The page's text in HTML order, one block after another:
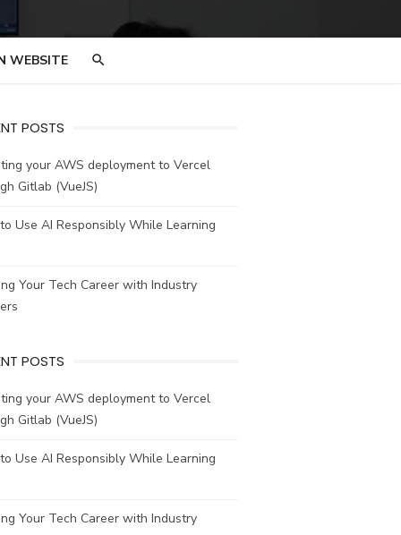
WEBSITE
POSTS
your AWS deployment to Vercel
Gitlab (VueJS)
Use AI Responsibly While Learning
Your Tech Career with Industry
POSTS
your AWS deployment to Vercel
Gitlab (VueJS)
Use AI Responsibly While Learning
Your Tech Career with Industry